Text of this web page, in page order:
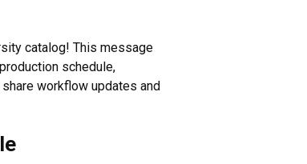
catalog! This message
schedule,
workflow updates and